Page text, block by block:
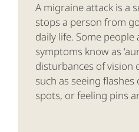
A migraine attack is a
stops a person from
daily life. Some people
symptoms know as
disturbances of vision
such as seeing
spots, or feeling pins